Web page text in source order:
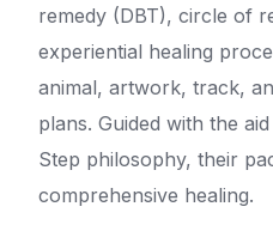
remedy (DBT), circle of
experiential healing
animal, artwork, track,
plans. Guided with the
Step philosophy, their
comprehensive healing.